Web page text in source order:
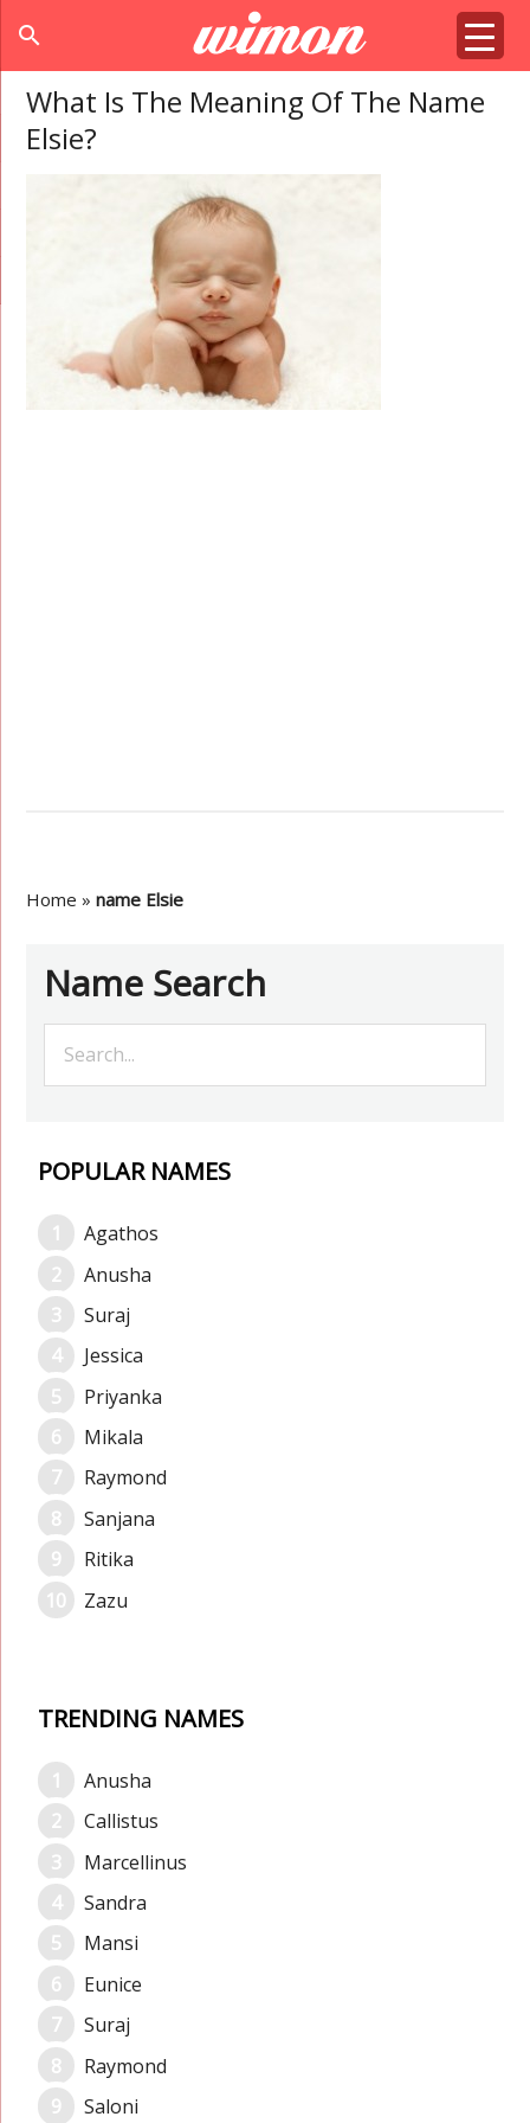
search
What Is The Meaning Of The Name
Elsie?
Home »name Elsie
Name Search
POPULAR NAMES
Agathos
Anusha
Suraj
Jessica
Priyanka
Mikala
Raymond
Sanjana
Ritika
Zazu
TRENDING NAMES
Anusha
Callistus
Marcellinus
Sandra
Mansi
Eunice
Suraj
Raymond
Saloni